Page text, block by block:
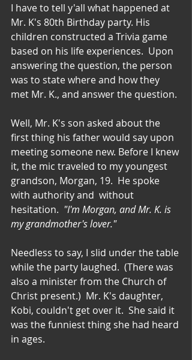
I have to tell y'all what happened at
Mr. K's 80th Birthday party. His
children constructed a Trivia game
based on his life experiences.  Upon
answering the question, the person
was to state where and how they
met Mr. K., and answer the question.
Well, Mr. K's son asked about the
first thing his father would say upon
meeting someone new. Before I knew
it, the mic traveled to my youngest
grandson, Morgan, 19.  He spoke
with authority and  without
hesitation. "I'm Morgan, and Mr. K. is
my grandmother's lover."
Needless to say, I slid under the table
while the party laughed.  (There was
also a minister from the Church of
Christ present.)  Mr. K's daughter,
Kobi, couldn't get over it.  She said it
was the funniest thing she had heard
in ages.